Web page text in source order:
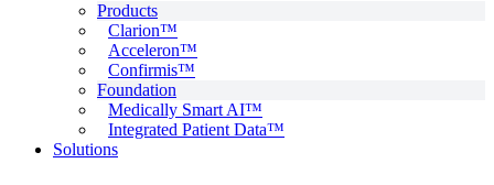
Products
Clarion™
Acceleron™
Confirmis™
Foundation
Medically Smart AI™
Integrated Patient Data™
Solutions